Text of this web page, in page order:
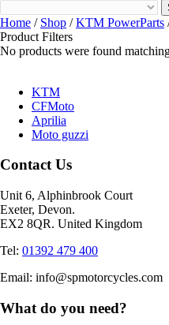
Home / Shop /KTM PowerParts
Product Filters
No products were found
KTM
CFMoto
Aprilia
Moto guzzi
Contact Us
Unit 6, Alphinbrook Court
Exeter, Devon.
EX2 8QR. United Kingdom
Tel: 01392 479 400
Email: info@spmotorcycles.com
What do you need?